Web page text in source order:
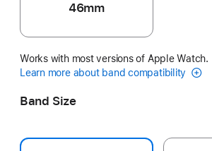
46mm
Works with most versions of Apple Watch.
Learn more about band compatibility
Band Size